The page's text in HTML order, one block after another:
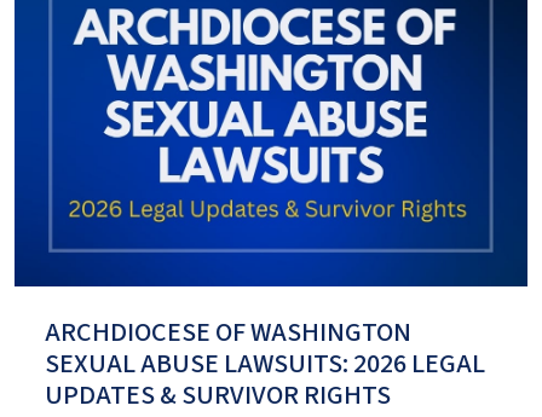
ARCHDIOCESE OF WASHINGTON
SEXUAL ABUSE LAWSUITS: 2026 LEGAL
UPDATES & SURVIVOR RIGHTS